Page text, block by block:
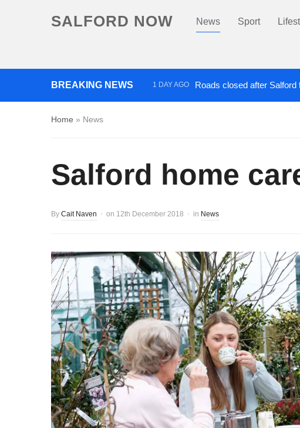
SALFORD NOW News Sport
BREAKING NEWS 1 DAY AGO Roads closed after
Home » News
Salford home
By Cait Naven on 12th December 2018 in News